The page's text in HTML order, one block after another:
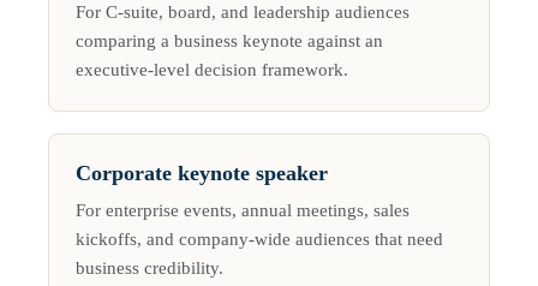
For C-suite, board, and leadership audiences
comparing a business keynote against an
executive-level decision framework.
Corporate keynote speaker
For enterprise events, annual meetings, sales
kickoffs, and company-wide audiences that need
business credibility.